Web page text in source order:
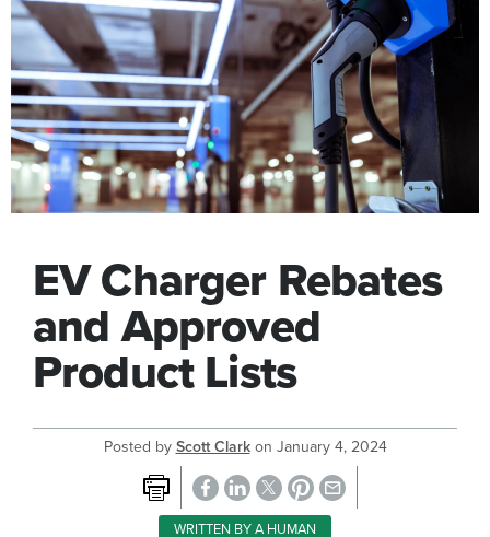
EV Charger Rebates
and Approved
Product Lists
Posted byScott Clarkon January 4, 2024
WRITTEN BY A HUMAN